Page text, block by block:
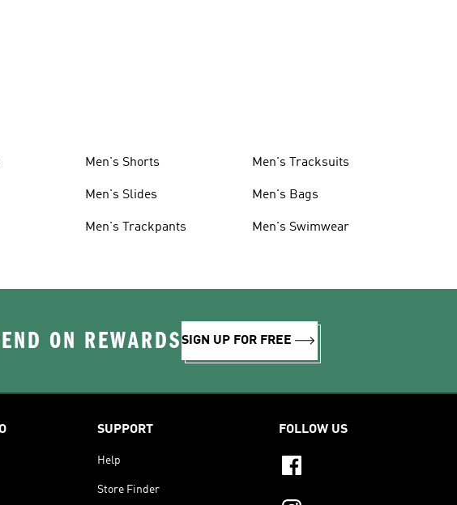
Men's Shorts
Men's Slides
Men's Trackpants
Men's Tracksuits
Men's Bags
Men's Swimwear
ON REWARDSSIGN UP FOR FREE
SUPPORT
Help
Store Finder
FOLLOW US